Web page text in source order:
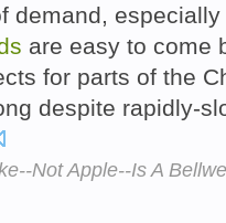
demand,
are easy to come
for parts of the
despite rapidly-
Not Apple--Is A